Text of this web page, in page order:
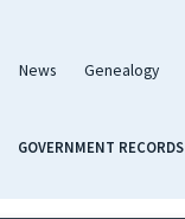
News Genealogy
GOVERNMENT RECORDS